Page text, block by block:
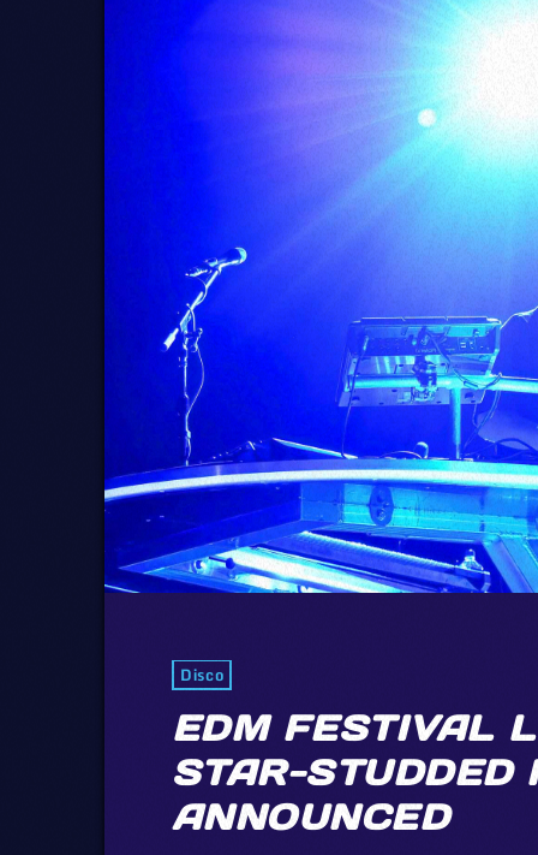
Disco
EDM FESTIVAL
STAR-STUDDED
ANNOUNCED